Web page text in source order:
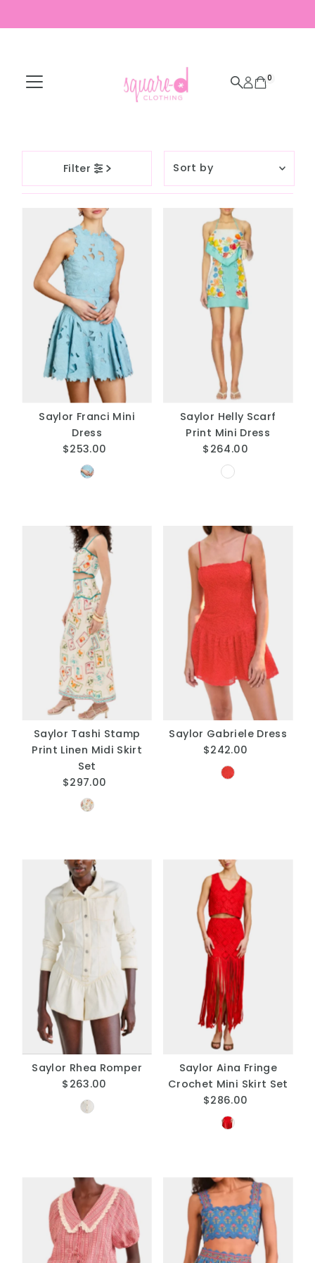
0
Filter
by
Featured
Most relevant
Best selling
Alphabetically, A-
Alphabetically, Z-
Price, low to high
Price, high to low
Date, old to new
Date, new to old
Saylor Franci Mini
Dress
Regular
Price
$253.00
Saylor Helly Scarf
Print Mini Dress
Regular
Price
$264.00
Saylor Tashi Stamp
Print Linen Midi Skirt
Set
Regular
Price
$297.00
Saylor Gabriele Dress
Regular
Price
$242.00
Saylor Rhea Romper
Regular
Price
$263.00
Saylor Aina Fringe
Crochet Mini Skirt Set
Regular
Price
$286.00